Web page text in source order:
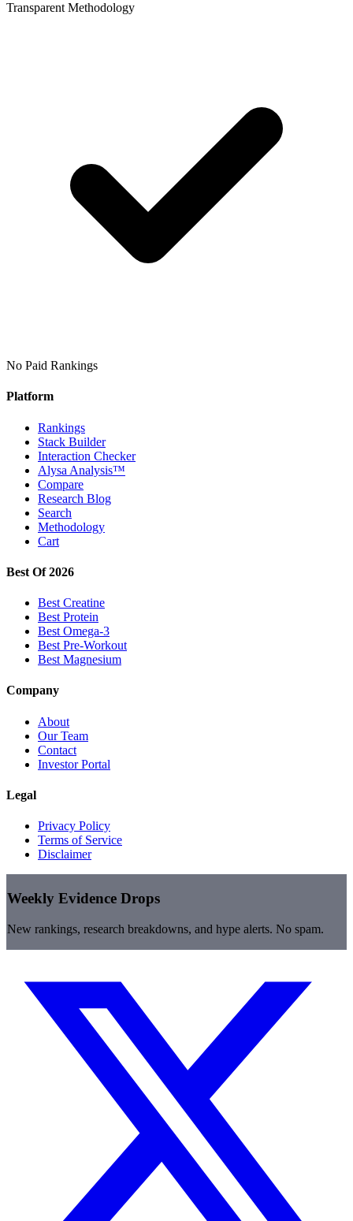
Transparent Methodology
No Paid Rankings
Platform
Rankings
Stack Builder
Interaction Checker
Alysa Analysis™
Compare
Research Blog
Search
Methodology
Cart
Best Of 2026
Best Creatine
Best Protein
Best Omega-3
Best Pre-Workout
Best Magnesium
Company
About
Our Team
Contact
Investor Portal
Legal
Privacy Policy
Terms of Service
Disclaimer
Weekly Evidence Drops
New rankings, research breakdowns, and hype alerts. No spam.